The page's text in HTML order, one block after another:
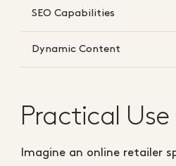
SEO Capabilities
Dynamic Content
Practical Use
Imagine an online retailer